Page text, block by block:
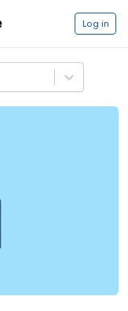
Log in